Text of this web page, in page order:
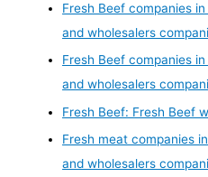
Fresh Beef companies
and wholesalers
Fresh Beef companies
and wholesalers
Fresh Beef: Fresh Beef
Fresh meat companies
and wholesalers